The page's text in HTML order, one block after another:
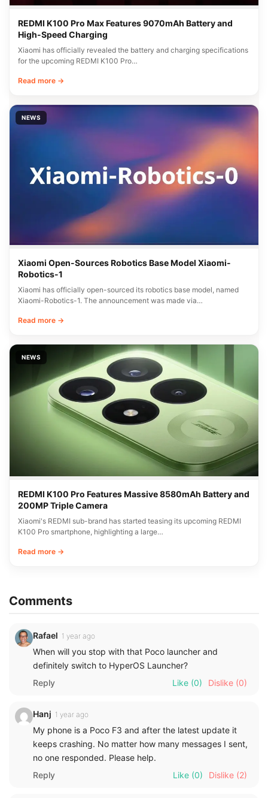
REDMI K100 Pro Max Features 9070mAh Battery and
High-Speed Charging
Xiaomi has officially revealed the battery and charging specifications
for the upcoming REDMI K100 Pro…
Read more →
NEWS
Xiaomi Open-Sources Robotics Base Model Xiaomi-
Robotics-1
Xiaomi has officially open-sourced its robotics base model, named
Xiaomi-Robotics-1. The announcement was made via…
Read more →
NEWS
REDMI K100 Pro Features Massive 8580mAh Battery and
200MP Triple Camera
Xiaomi's REDMI sub-brand has started teasing its upcoming REDMI
K100 Pro smartphone, highlighting a large…
Read more →
Comments
Rafael 1 year ago
When will you stop with that Poco launcher and
definitely switch to HyperOS Launcher?
Reply
Like (0) Dislike (0)
Hanj 1 year ago
My phone is a Poco F3 and after the latest update it
keeps crashing. No matter how many messages I sent,
no one responded. Please help.
Reply
Like (0) Dislike (2)